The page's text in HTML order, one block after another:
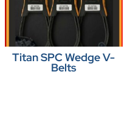
Titan SPC Wedge V-
Belts